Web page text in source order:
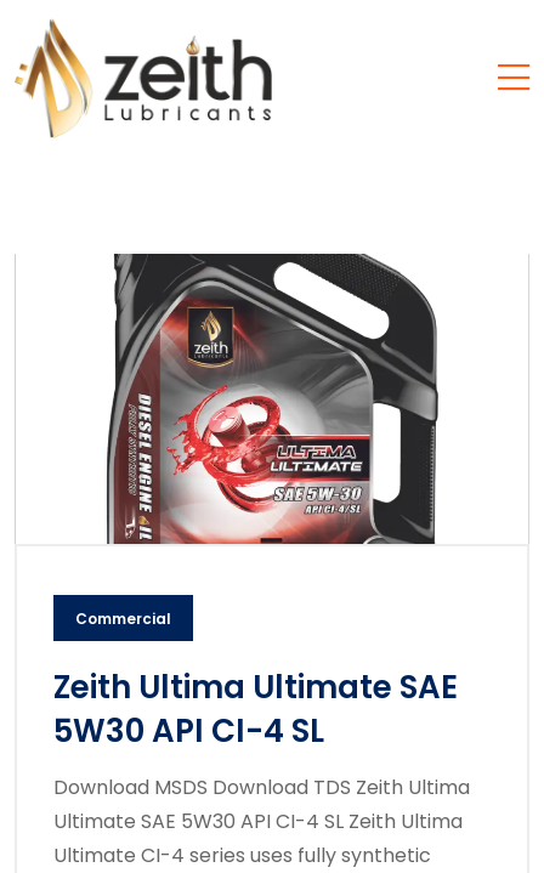
Commercial
Zeith Ultima Ultimate SAE
5W30 API CI-4 SL
Download MSDS Download TDS Zeith Ultima
Ultimate SAE 5W30 API CI-4 SL Zeith Ultima
Ultimate CI-4 series uses fully synthetic